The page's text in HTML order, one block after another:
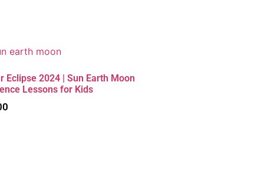
Eclipse 2024 | Sun Earth Moon
Lessons for Kids